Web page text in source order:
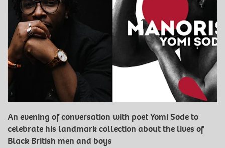
An evening of conversation with poet Yomi Sode to
celebrate his landmark collection about the lives of
Black British men and boys